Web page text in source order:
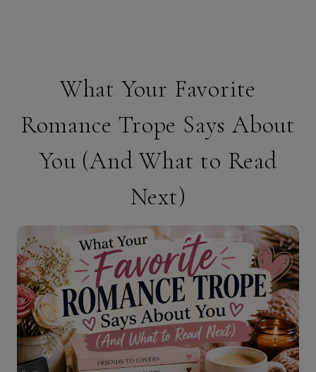
What Your Favorite
Romance Trope Says About
You (And What to Read
Next)